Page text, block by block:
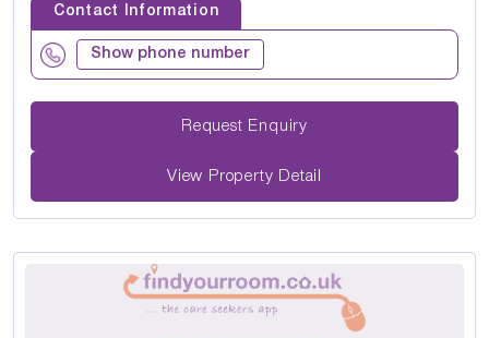
Contact Information
Show phone number
Request Enquiry
View Property Detail